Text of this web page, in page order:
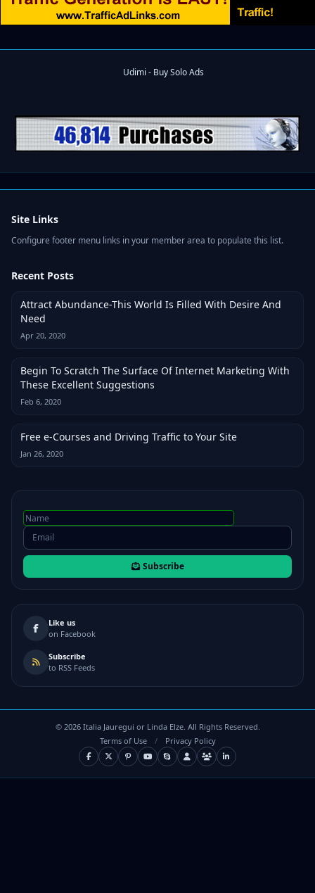
Site Links
Configure footer menu links in your member area to populate this list.
Recent Posts
Attract Abundance-This World Is Filled With Desire And
Need
Apr 20, 2020
Begin To Scratch The Surface Of Internet Marketing With
These Excellent Suggestions
Feb 6, 2020
Free e-Courses and Driving Traffic to Your Site
Jan 26, 2020
Subscribe
Like us
on Facebook
Subscribe
to RSS Feeds
© 2026Italia Jauregui or Linda Elze. All Rights Reserved.
Terms of Use
/ Privacy Policy